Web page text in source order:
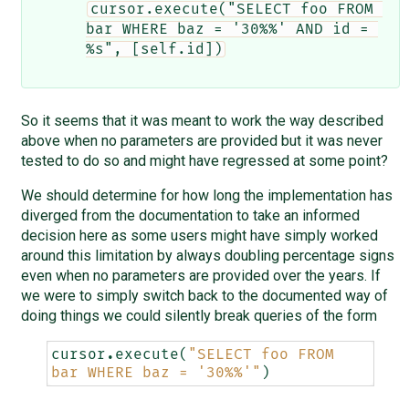
cursor.execute("SELECT foo FROM
bar WHERE baz = '30%%' AND id =
%s", [self.id])
So it seems that it was meant to work the way described
above when no parameters are provided but it was never
tested to do so and might have regressed at some point?
We should determine for how long the implementation has
diverged from the documentation to take an informed
decision here as some users might have simply worked
around this limitation by always doubling percentage signs
even when no parameters are provided over the years. If
we were to simply switch back to the documented way of
doing things we could silently break queries of the form
cursor . execute( "SELECT foo FROM
bar WHERE baz = '30%%'" )